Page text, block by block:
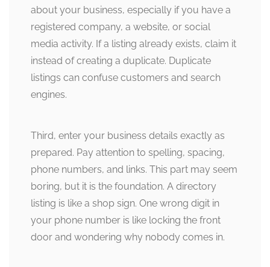
about your business, especially if you have a
registered company, a website, or social
media activity. If a listing already exists, claim it
instead of creating a duplicate. Duplicate
listings can confuse customers and search
engines.
Third, enter your business details exactly as
prepared. Pay attention to spelling, spacing,
phone numbers, and links. This part may seem
boring, but it is the foundation. A directory
listing is like a shop sign. One wrong digit in
your phone number is like locking the front
door and wondering why nobody comes in.